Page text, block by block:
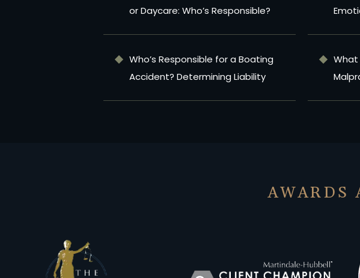
or Daycare: Who’s Responsible?
Who’s Responsible for a Boating
Accident? Determining Liability
AWARDS